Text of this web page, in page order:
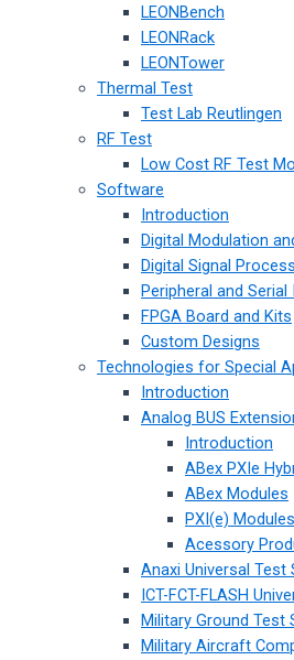
LEONBench
LEONRack
LEONTower
Thermal Test
Test Lab Reutlingen
RF Test
Low Cost RF Test
Software
Introduction
Digital Modulation
Digital Signal
Peripheral and Serial
FPGA Board and Kits
Custom Designs
Technologies for Special
Introduction
Analog BUS
Introduction
ABex PXIe
ABex Modules
PXI(e) Modules
Acessory
Anaxi Universal Test
ICT-FCT-FLASH
Military Ground Test
Military Aircraft